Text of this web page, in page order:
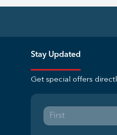
Stay Updated
Get special offers